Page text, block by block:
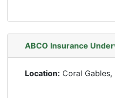
ABCO Insurance
Location: Coral Gables,